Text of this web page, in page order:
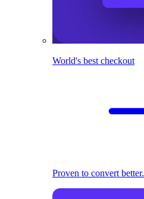
World's best checkout
Proven to convert better.